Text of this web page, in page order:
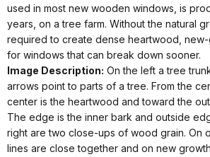
used in most new wooden windows, is
years, on a tree farm. Without the natural
required to create dense heartwood,
for windows that can break down sooner.
Image Description: On the left a tree
arrows point to parts of a tree. From the
center is the heartwood and toward the
The edge is the inner bark and outside
right are two close-ups of wood grain. On
lines are close together and on new